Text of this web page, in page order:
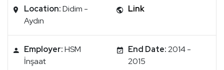
Location:Didim -
Aydın
Link
Employer:HSM
İnşaat
End Date:2014 -
2015